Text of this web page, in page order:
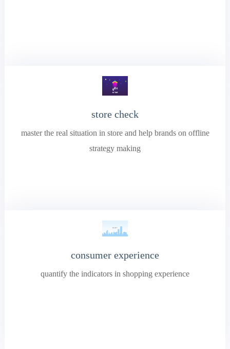
store check
master the real situation in store and help brands on offline
strategy making
consumer experience
quantify the indicators in shopping experience